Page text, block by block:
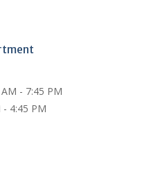
- 7:45 PM
- 4:45 PM